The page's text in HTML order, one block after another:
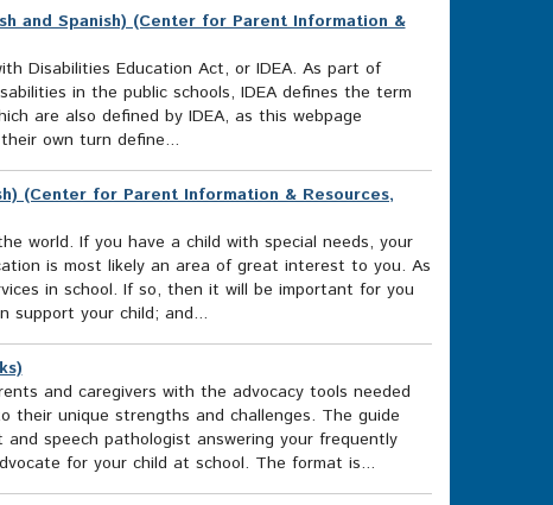
and Spanish) (Center for Parent Information &
Disabilities Education Act, or IDEA. As part of
in the public schools, IDEA defines the term
are also defined by IDEA, as this webpage
own turn define...
(Center for Parent Information & Resources,
world. If you have a child with special needs, your
is most likely an area of great interest to you. As
in school. If so, then it will be important for you
support your child; and...
and caregivers with the advocacy tools needed
their unique strengths and challenges. The guide
speech pathologist answering your frequently
for your child at school. The format is...